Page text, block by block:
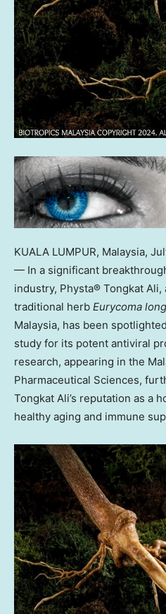
KUALA LUMPUR, Malaysia,
— In a significant
industry, Physta® Tongkat
traditional herb Eurycoma
Malaysia, has been
study for its potent antiviral
research, appearing in the
Pharmaceutical Sciences,
Tongkat Ali’s reputation as a
healthy aging and immune